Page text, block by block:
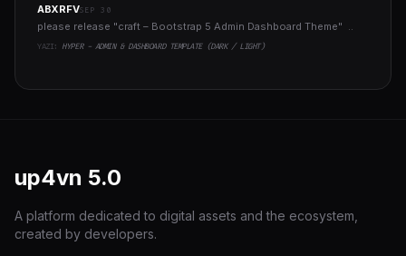
ABXRFVSEP 30
please release "craft – Bootstrap 5 Admin Dashboard Theme" ..
YAZI: HYPER - ADMIN & DASHBOARD TEMPLATE (DARK / LIGHT)
up4vn 5.0
A platform dedicated to digital assets and the ecosystem,
created by developers.